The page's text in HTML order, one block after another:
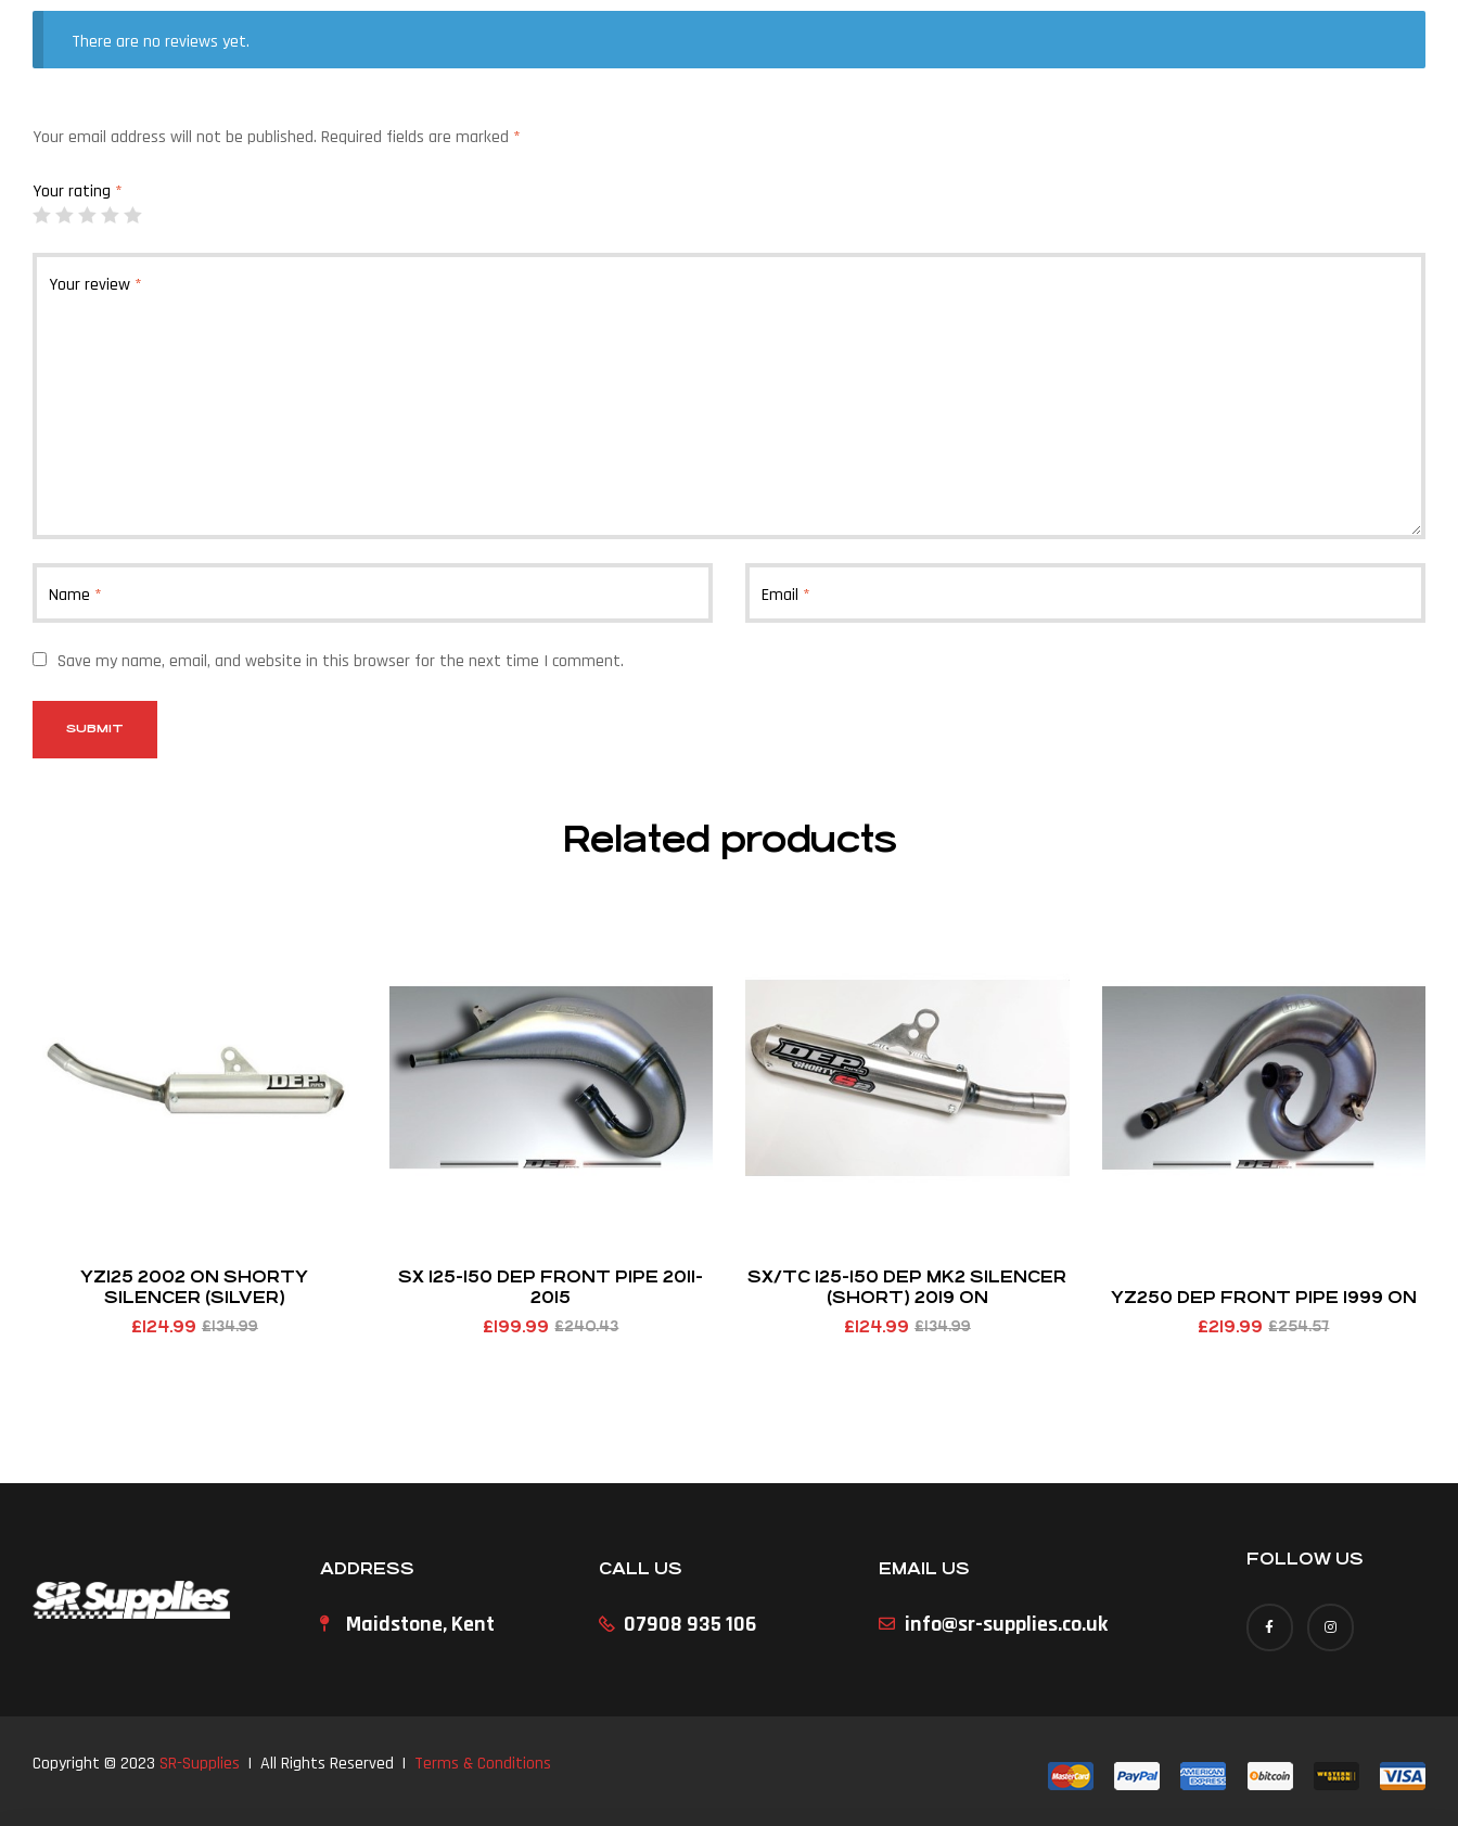
There are no reviews yet.
Your email address will not be published. Required fields are marked *
Your rating *
Your review *
Name * Email *
Save my name, email, and website in this browser for the next time I comment.
Related products
YZ125 2002 ON SHORTY
SILENCER (SILVER)
£134.99
£124.99
SX 125-150 DEP FRONT PIPE 2011-
2015
£240.43
£199.99
SX/TC 125-150 DEP MK2 SILENCER
(SHORT) 2019 ON
£134.99
£124.99
YZ250 DEP FRONT PIPE 1999 ON
£254.57
£219.99
ADDRESS
Maidstone, Kent
CALL US
07908 935 106
EMAIL US
info@sr-supplies.co.uk
FOLLOW US
Copyright © 2023 SR-Supplies | All Rights Reserved | Terms & Conditions